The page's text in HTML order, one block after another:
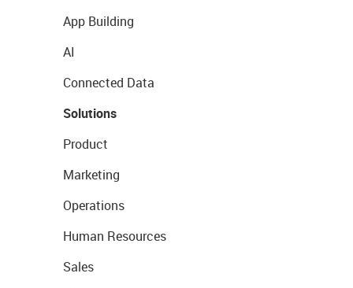
App Building
AI
Connected Data
Solutions
Product
Marketing
Operations
Human Resources
Sales